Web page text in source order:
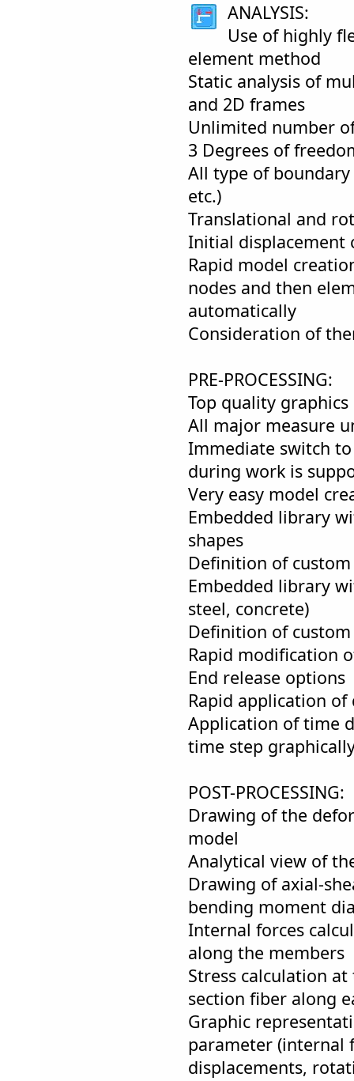
ANALYSIS:
Use of highly
element method
Static analysis of
and 2D frames
Unlimited number
3 Degrees of
All type of
etc.)
Translational and
Initial displacement
Rapid model
nodes and then
automatically
Consideration of
PRE-PROCESSING:
Top quality
All major measure
Immediate switch
during work is
Very easy model
Embedded library
shapes
Definition of
Embedded library
steel, concrete)
Definition of
Rapid modification
End release options
Rapid application
Application of time
time step
POST-PROCESSING:
Drawing of the
model
Analytical view of
Drawing of axial-
bending moment
Internal forces
along the members
Stress calculation
section fiber along
Graphic
parameter (internal
displacements,